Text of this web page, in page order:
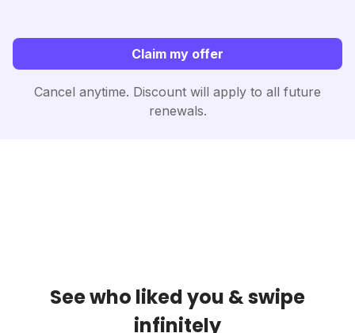
Claim my offer
Cancel anytime. Discount will apply to all future
renewals.
See who liked you & swipe
infinitely